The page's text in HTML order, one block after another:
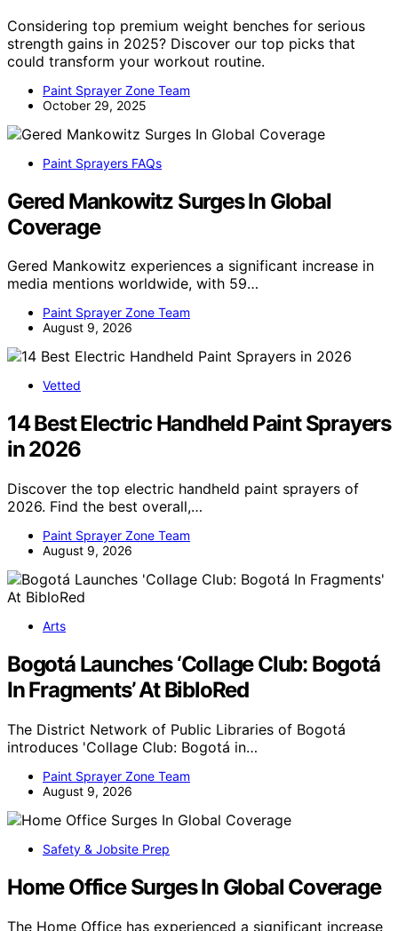
Considering top premium weight benches for serious
strength gains in 2025? Discover our top picks that
could transform your workout routine.
Paint Sprayer Zone Team
October 29, 2025
Paint Sprayers FAQs
Gered Mankowitz Surges In Global
Coverage
Gered Mankowitz experiences a significant increase in
media mentions worldwide, with 59…
Paint Sprayer Zone Team
August 9, 2026
Vetted
14 Best Electric Handheld Paint Sprayers
in 2026
Discover the top electric handheld paint sprayers of
2026. Find the best overall,…
Paint Sprayer Zone Team
August 9, 2026
Arts
Bogotá Launches ‘Collage Club: Bogotá
In Fragments’ At BibloRed
The District Network of Public Libraries of Bogotá
introduces 'Collage Club: Bogotá in…
Paint Sprayer Zone Team
August 9, 2026
Safety & Jobsite Prep
Home Office Surges In Global Coverage
The Home Office has experienced a significant increase